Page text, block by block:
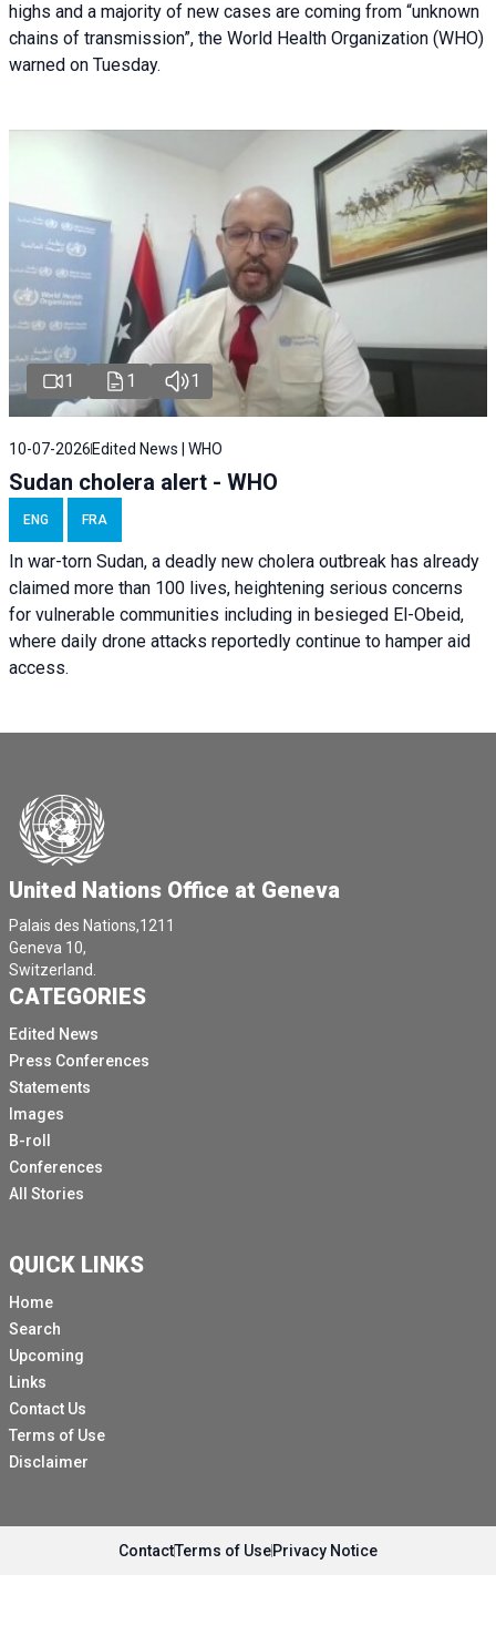
highs and a majority of new cases are coming from “unknown
chains of transmission”, the World Health Organization (WHO)
warned on Tuesday.
1 1 1
10-07-2026 Edited News | WHO
Sudan cholera alert - WHO
ENG FRA
In war-torn Sudan, a deadly new cholera outbreak has already
claimed more than 100 lives, heightening serious concerns
for vulnerable communities including in besieged El-Obeid,
where daily drone attacks reportedly continue to hamper aid
access.
United Nations Office at Geneva
Palais des Nations,1211
Geneva 10,
Switzerland.
CATEGORIES
Edited News
Press Conferences
Statements
Images
B-roll
Conferences
All Stories
QUICK LINKS
Home
Search
Upcoming
Links
Contact Us
Terms of Use
Disclaimer
ContactTerms of UsePrivacy Notice